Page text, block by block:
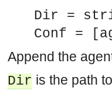
Dir =
Conf =
Append the
Dir is the path